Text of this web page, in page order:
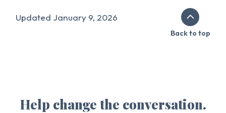
Updated January 9, 2026
Back to top
Help change the conversation.